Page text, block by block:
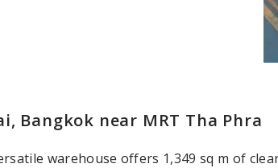
Bangkok near MRT Tha Phra
warehouse offers 1,349 sq m of